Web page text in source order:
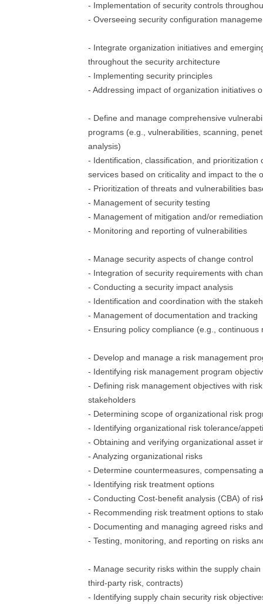
- Implementation of security controls
- Overseeing security configuration
- Integrate organization initiatives and
throughout the security architecture
- Implementing security principles
- Addressing impact of organization initiatives
- Define and manage comprehensive
programs (e.g., vulnerabilities, scanning,
analysis)
- Identification, classification, and prioritization
services based on criticality and impact to the
- Prioritization of threats and vulnerabilities
- Management of security testing
- Management of mitigation and/or
- Monitoring and reporting of vulnerabilities
- Manage security aspects of change control
- Integration of security requirements with
- Conducting a security impact analysis
- Identification and coordination with the
- Management of documentation and tracking
- Ensuring policy compliance (e.g., continuous
- Develop and manage a risk management
- Identifying risk management program
- Defining risk management objectives with
stakeholders
- Determining scope of organizational risk
- Identifying organizational risk tolerance/
- Obtaining and verifying organizational asset
- Analyzing organizational risks
- Determine countermeasures, compensating
- Identifying risk treatment options
- Conducting Cost-benefit analysis (CBA) of
- Recommending risk treatment options to
- Documenting and managing agreed risks
- Testing, monitoring, and reporting on risks
- Manage security risks within the supply
third-party risk, contracts)
- Identifying supply chain security risk